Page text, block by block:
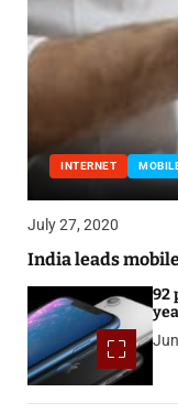
INTERNET
July 27, 2020
India leads
92